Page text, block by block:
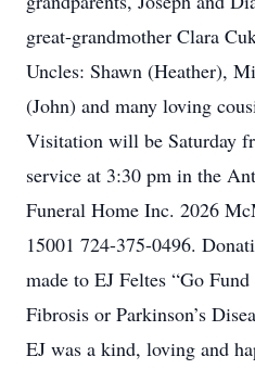
great-grandmother Clara
Uncles: Shawn (Heather),
(John) and many loving
Visitation will be Saturday
service at 3:30 pm in the
Funeral Home Inc. 2026
15001 724-375-0496.
made to EJ Feltes “Go
Fibrosis or Parkinson’s
EJ was a kind, loving and